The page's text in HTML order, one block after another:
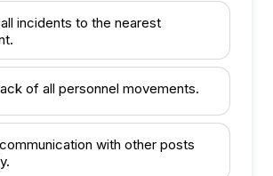
incidents to the nearest
of all personnel movements.
with other posts